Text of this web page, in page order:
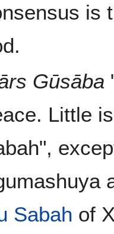
is
Gūsāba
Little
Sabah of